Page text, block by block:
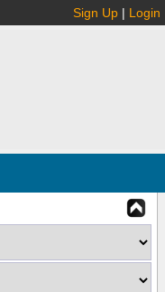
Sign Up | Login